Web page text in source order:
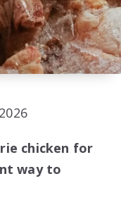
chicken for
way to